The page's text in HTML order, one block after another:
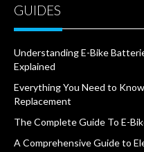
GUIDES
Understanding E-Bike
Explained
Everything You Need to
Replacement
The Complete Guide To E-
A Comprehensive Guide to